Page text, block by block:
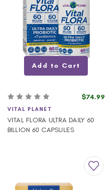
Add to Cart
$74.99
VITAL PLANET
VITAL FLORA ULTRA DAILY 60
BILLION 60 CAPSULES